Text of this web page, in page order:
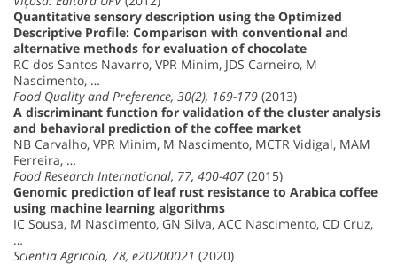
Quantitative sensory description using the Optimized
Descriptive Profile: Comparison with conventional and
alternative methods for evaluation of chocolate
RC dos Santos Navarro, VPR Minim, JDS Carneiro, M
Nascimento, …
Food Quality and Preference, 30(2), 169-179 (2013)
A discriminant function for validation of the cluster analysis
and behavioral prediction of the coffee market
NB Carvalho, VPR Minim, M Nascimento, MCTR Vidigal, MAM
Ferreira, …
Food Research International, 77, 400-407 (2015)
Genomic prediction of leaf rust resistance to Arabica coffee
using machine learning algorithms
IC Sousa, M Nascimento, GN Silva, ACC Nascimento, CD Cruz,
…
Scientia Agricola, 78, e20200021 (2020)